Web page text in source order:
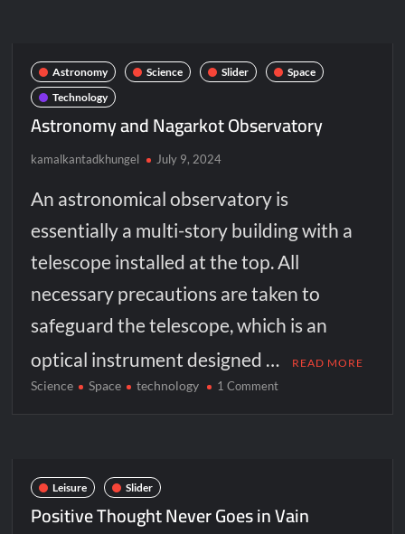
Astronomy Science Slider
Space
Technology
Astronomy and Nagarkot Observatory
kamalkantadkhungel July 9, 2024
An astronomical observatory is
essentially a multi-story building with a
telescope installed at the top. All
necessary precautions are taken to
safeguard the telescope, which is an
optical instrument designed …
READ MORE
Science Space technology 1 Commenton
Leisure Slider
Positive Thought Never Goes in Vain